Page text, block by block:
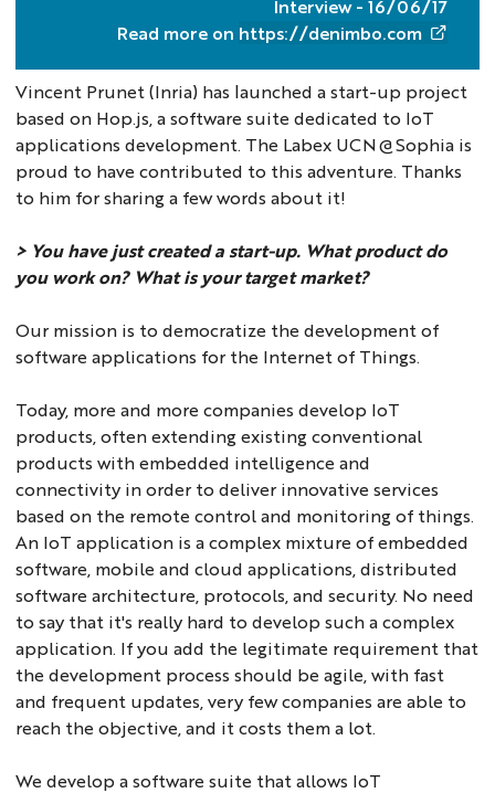
Interview - 16/06/17
Read more on https://denimbo.com
Vincent Prunet (Inria) has launched a start-up project
based on Hop.js, a software suite dedicated to IoT
applications development. The Labex UCN@Sophia is
proud to have contributed to this adventure. Thanks
to him for sharing a few words about it!
> You have just created a start-up. What product do
you work on? What is your target market?
Our mission is to democratize the development of
software applications for the Internet of Things.
Today, more and more companies develop IoT
products, often extending existing conventional
products with embedded intelligence and
connectivity in order to deliver innovative services
based on the remote control and monitoring of things.
An IoT application is a complex mixture of embedded
software, mobile and cloud applications, distributed
software architecture, protocols, and security. No need
to say that it's really hard to develop such a complex
application. If you add the legitimate requirement that
the development process should be agile, with fast
and frequent updates, very few companies are able to
reach the objective, and it costs them a lot.
We develop a software suite that allows IoT